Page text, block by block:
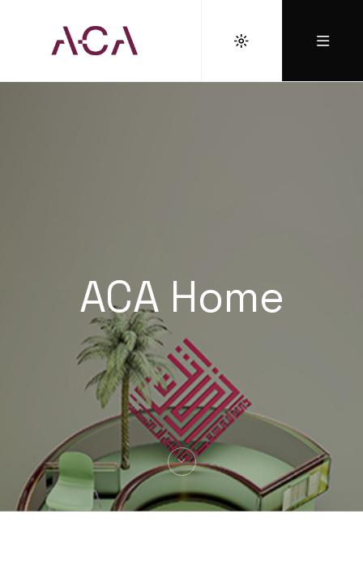
ACA Home